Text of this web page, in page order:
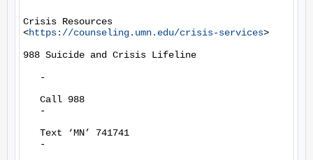
Crisis Resources
<https://counseling.umn.edu/crisis-services>
988 Suicide and Crisis Lifeline
-
Call 988
-
Text ‘MN’ 741741
-